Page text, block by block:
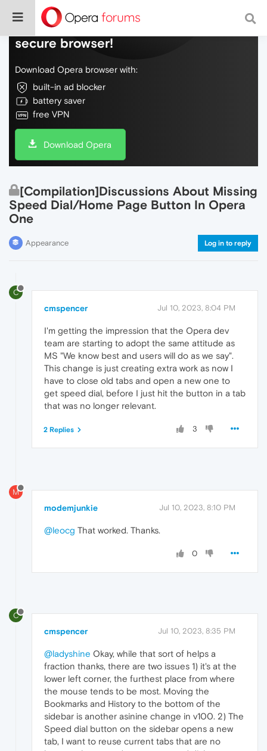
Do more on the web, with a fast and
secure browser!
Download Opera browser with:
built-in ad blocker
battery saver
free VPN
Download Opera
[Compilation]Discussions About Missing
Speed Dial/Home Page Button In Opera
One
Appearance Log in to reply
C
cmspencer Jul 10, 2023, 8:04 PM
I'm getting the impression that the Opera dev
team are starting to adopt the same attitude as
MS "We know best and users will do as we say".
This change is just creating extra work as now I
have to close old tabs and open a new one to
get speed dial, before I just hit the button in a tab
that was no longer relevant.
3
2 Replies
M
modemjunkie Jul 10, 2023, 8:10 PM
@leocg That worked. Thanks.
0
C
cmspencer Jul 10, 2023, 8:35 PM
@ladyshine Okay, while that sort of helps a
fraction thanks, there are two issues 1) it's at the
lower left corner, the furthest place from where
the mouse tends to be most. Moving the
Bookmarks and History to the bottom of the
sidebar is another asinine change in v100. 2) The
Speed dial button on the sidebar opens a new
tab, I want to reuse current tabs that are no